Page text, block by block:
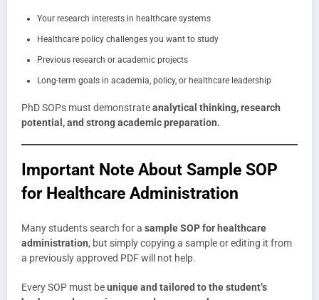
Your research interests in healthcare systems
Healthcare policy challenges you want to study
Previous research or academic projects
Long-term goals in academia, policy, or healthcare leadership
PhD SOPs must demonstrateanalytical thinking, research
potential, and strong academic preparation.
Important Note About Sample SOP
for Healthcare Administration
Many students search for a sample SOP for healthcare
administration, but simply copying a sample or editing it from
a previously approved PDF will not help.
Every SOP must beunique and tailored to the student’s